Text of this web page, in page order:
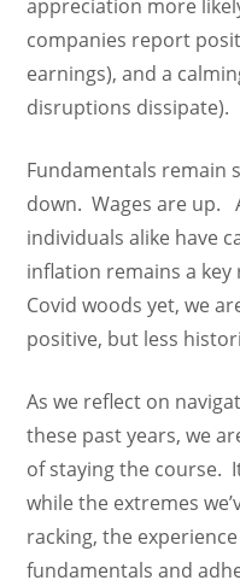
appreciation more
companies report
earnings), and a
disruptions dissipate).
Fundamentals remain
down. Wages are up.
individuals alike have
inflation remains a key
Covid woods yet, we
positive, but less
As we reflect on
these past years, we
of staying the course.
while the extremes
racking, the
fundamentals and